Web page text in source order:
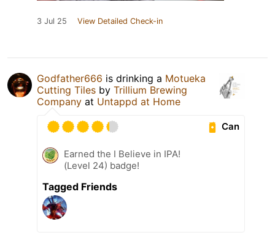
3 Jul 25 View Detailed Check-in
Godfather666 is drinking a Motueka
Cutting Tiles by Trillium Brewing
Company at Untappd at Home
Can
Earned the I Believe in IPA!
(Level 24) badge!
Tagged Friends